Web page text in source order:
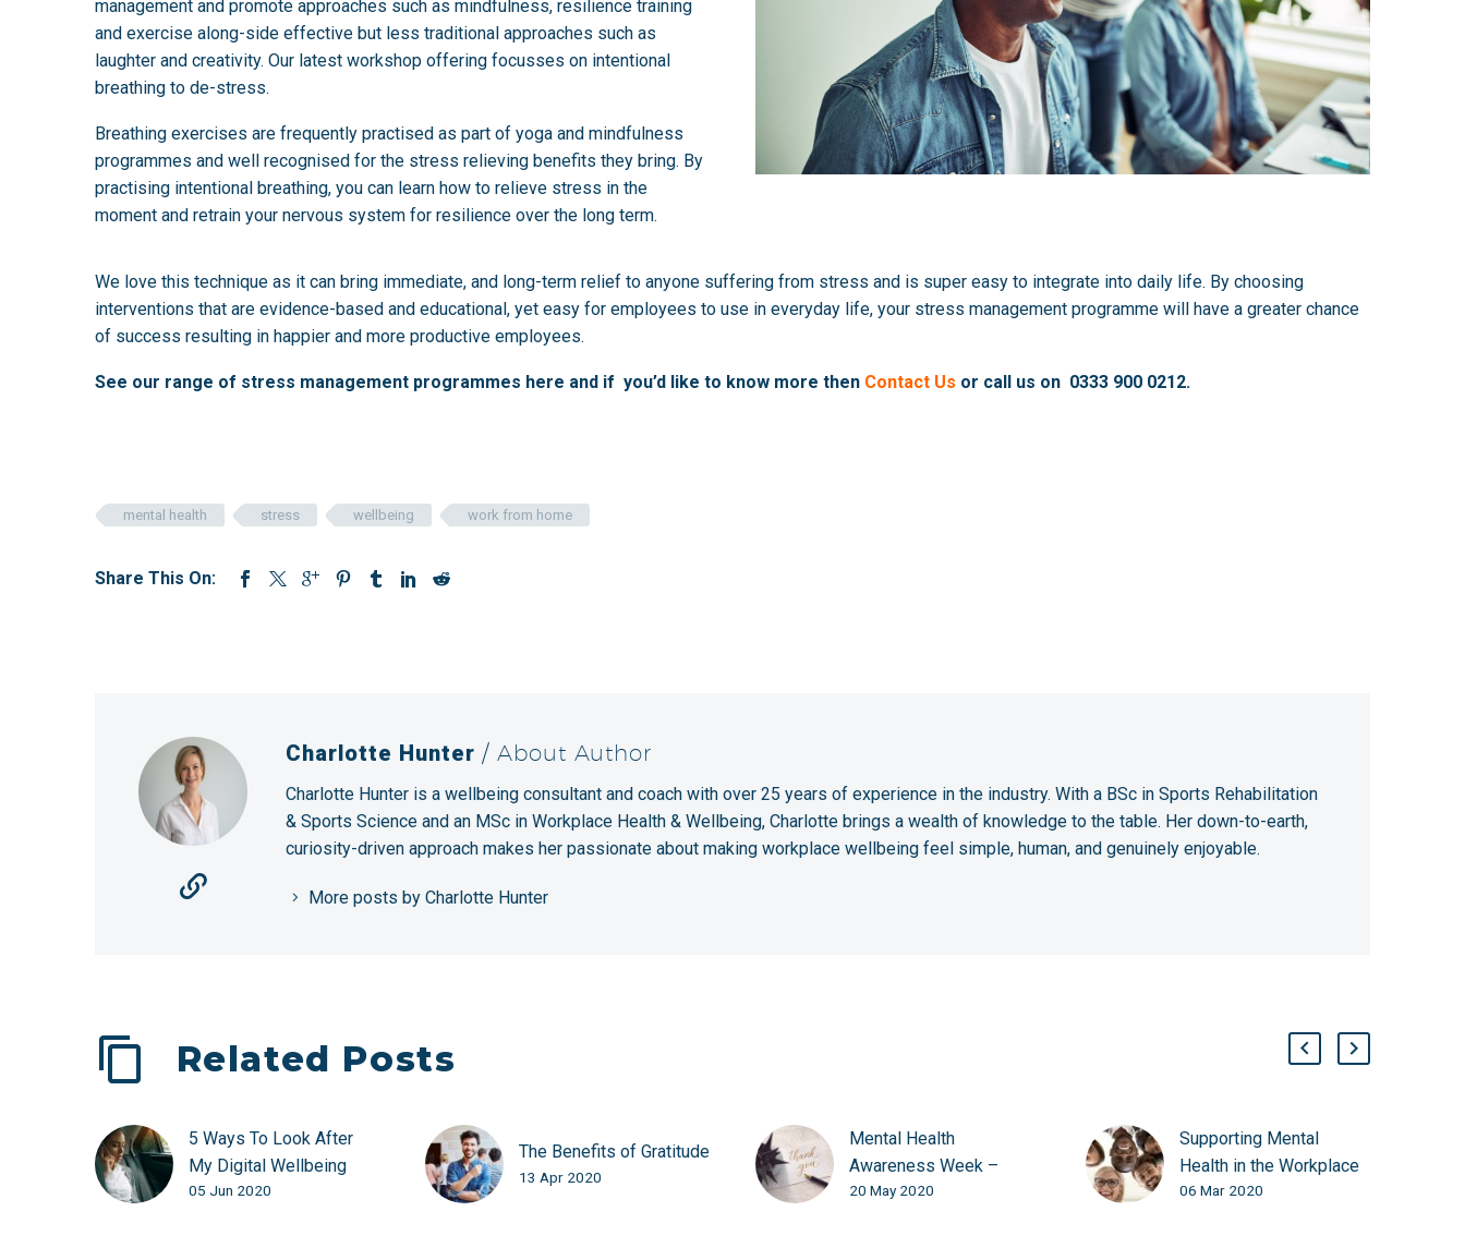
management and promote approaches such as mindfulness, resilience training
and exercise along-side effective but less traditional approaches such as
laughter and creativity. Our latest workshop offering focusses on intentional
breathing to de-stress.
Breathing exercises are frequently practised as part of yoga and mindfulness
programmes and well recognised for the stress relieving benefits they bring. By
practising intentional breathing, you can learn how to relieve stress in the
moment and retrain your nervous system for resilience over the long term.
We love this technique as it can bring immediate, and long-term relief to anyone suffering from stress and is super easy to integrate into daily life. By choosing
interventions that are evidence-based and educational, yet easy for employees to use in everyday life, your stress management programme will have a greater chance
of success resulting in happier and more productive employees.
See our range of stress management programmes here and if you’d like to know more then Contact Us or call us on 0333 900 0212.
mental health stress wellbeing work from home
Share This On:
Charlotte Hunter / About Author
Charlotte Hunter is a wellbeing consultant and coach with over 25 years of experience in the industry. With a BSc in Sports Rehabilitation
& Sports Science and an MSc in Workplace Health & Wellbeing, Charlotte brings a wealth of knowledge to the table. Her down-to-earth,
curiosity-driven approach makes her passionate about making workplace wellbeing feel simple, human, and genuinely enjoyable.
More posts by Charlotte Hunter
Related Posts
5 Ways To Look After
My Digital Wellbeing
05 Jun 2020
The Benefits of Gratitude
13 Apr 2020
Mental Health
Awareness Week –
Calligraphy – The Great
20 May 2020
Supporting Mental
Health in the Workplace
with Laughter Yoga
06 Mar 2020